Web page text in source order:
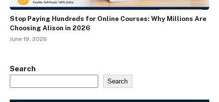
Stop Paying Hundreds for Online Courses: Why Millions Are
Choosing Alison in 2026
June 19, 2026
Search
Search